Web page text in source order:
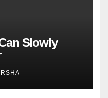
Slowly